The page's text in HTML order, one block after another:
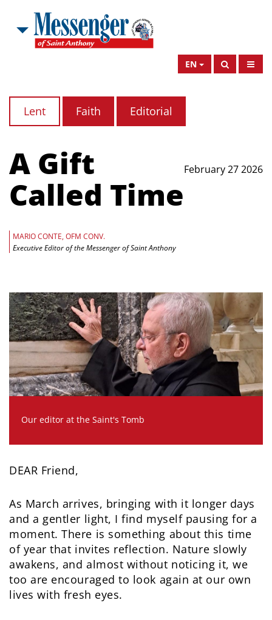
EN
Lent Faith Editorial
February 27 2026
A Gift
Called Time
MARIO CONTE, OFM CONV.
Executive Editor of the Messenger of Saint Anthony
Our editor at the Saint's Tomb
DEAR Friend,
As March arrives, bringing with it longer days
and a gentler light, I find myself pausing for a
moment. There is something about this time
of year that invites reflection. Nature slowly
awakens, and almost without noticing it, we
too are encouraged to look again at our own
lives with fresh eyes.